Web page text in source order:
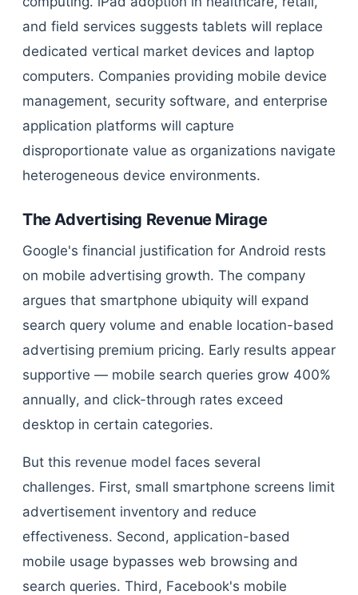
and field services suggests tablets will replace
dedicated vertical market devices and laptop
computers. Companies providing mobile device
management, security software, and enterprise
application platforms will capture
disproportionate value as organizations navigate
heterogeneous device environments.
The Advertising Revenue Mirage
Google's financial justification for Android rests
on mobile advertising growth. The company
argues that smartphone ubiquity will expand
search query volume and enable location-based
advertising premium pricing. Early results appear
supportive — mobile search queries grow 400%
annually, and click-through rates exceed
desktop in certain categories.
But this revenue model faces several
challenges. First, small smartphone screens limit
advertisement inventory and reduce
effectiveness. Second, application-based
mobile usage bypasses web browsing and
search queries. Third, Facebook's mobile